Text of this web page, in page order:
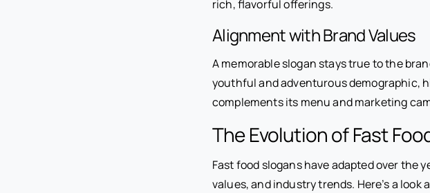
rich, flavorful offerings.
Alignment with Brand Values
A memorable slogan stays true to the
youthful and adventurous demographic,
complements its menu and marketing
The Evolution of Fast
Fast food slogans have adapted over the
values, and industry trends. Here’s a look